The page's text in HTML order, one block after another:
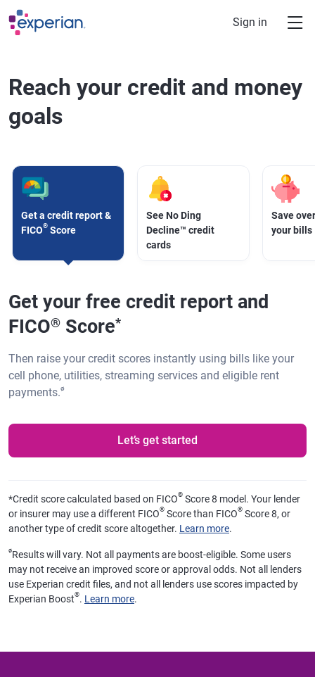
Skip to main content
Sign in
Reach your credit and money
goals
Get a credit report &
FICO® Score
See No Ding
Decline™ credit
cards
Save
your bills
Get your free credit report and
FICO® Score*
Then raise your credit scores instantly using bills like your
cell phone, utilities, streaming services and eligible rent
payments.ø
Let’s get started
*Credit score calculated based on FICO® Score 8 model. Your lender
or insurer may use a different FICO® Score than FICO® Score 8, or
another type of credit score altogether. Learn more.
øResults will vary. Not all payments are boost-eligible. Some users
may not receive an improved score or approval odds. Not all lenders
use Experian credit files, and not all lenders use scores impacted by
Experian Boost®. Learn more.